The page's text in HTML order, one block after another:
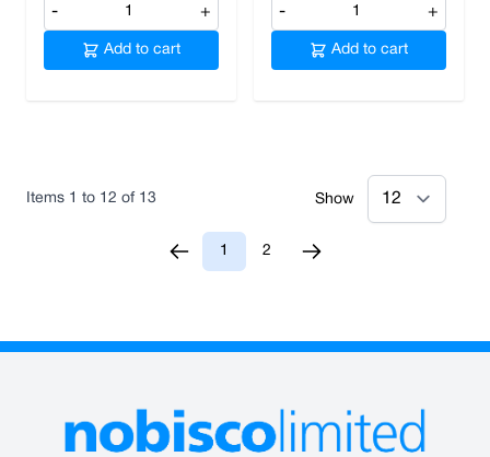
- +
Add to cart
- +
Add to cart
You're currently reading page
1 2
Items 1 to 12 of 13 Show